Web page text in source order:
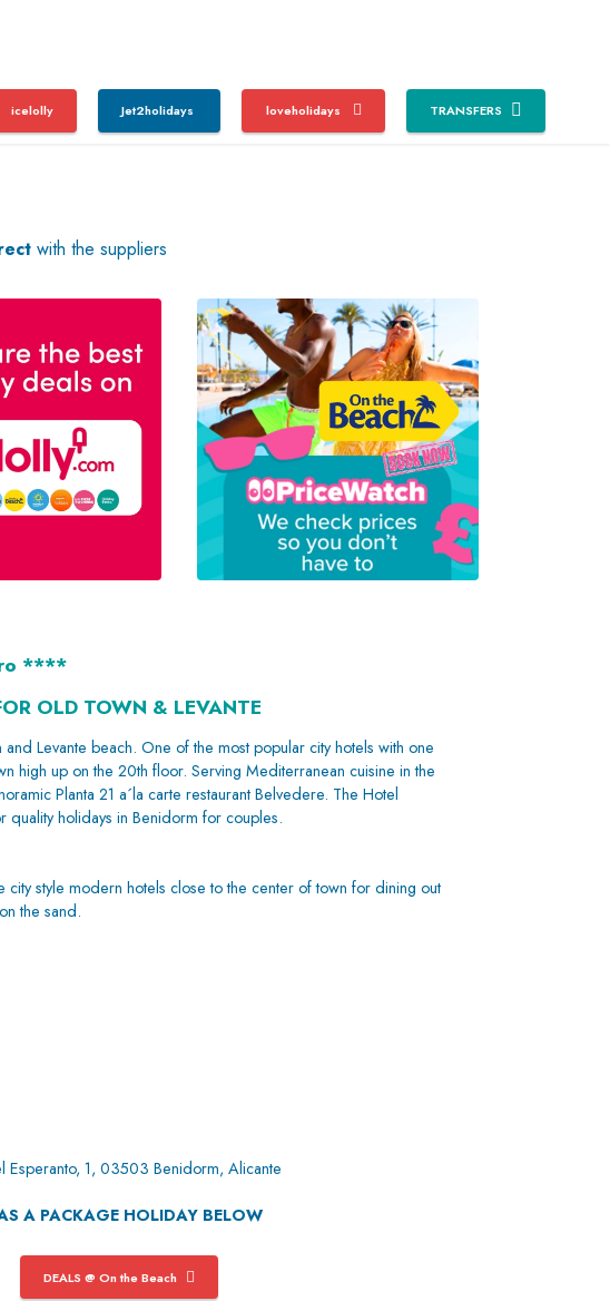
icelolly Jet2holidays loveholidays TRANSFERS
with the suppliers
****
OLD TOWN & LEVANTE
Levante beach. One of the most popular city hotels with one
high up on the 20th floor. Serving Mediterranean cuisine in the
Planta 21 a´la carte restaurant Belvedere. The Hotel
holidays in Benidorm for couples.
style modern hotels close to the center of town for dining out
the sand.
Esperanto, 1, 03503 Benidorm, Alicante
A PACKAGE HOLIDAY BELOW
DEALS @ On the Beach